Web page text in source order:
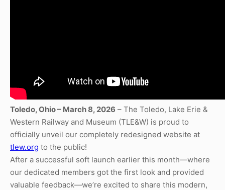
Toledo, Ohio – March 8, 2026 – The Toledo, Lake Erie &
Western Railway and Museum (TLE&W) is proud to
officially unveil our completely redesigned website at
tlew.org to the public!
After a successful soft launch earlier this month—where
our dedicated members got the first look and provided
valuable feedback—we’re excited to share this modern,